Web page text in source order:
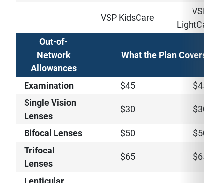
VSP KidsCare
VSP
Out-of-
Network
Allowances
What the Plan Covers
Examination $45
$45
Single Vision
Lenses
$30 $30
Bifocal Lenses $50
$50
Trifocal
Lenses
$65 $65